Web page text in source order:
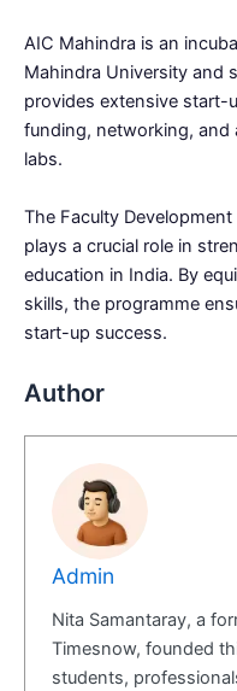
AIC Mahindra is an
Mahindra University and
provides extensive start-
funding, networking,
labs.
The Faculty
plays a crucial role in
education in India. By
skills, the programme
start-up success.
Author
Admin
Nita Samantaray, a
Timesnow, founded
students,